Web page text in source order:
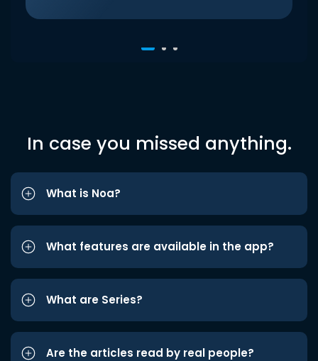
In case you missed anything.
What is Noa?
What features are available in the app?
What are Series?
Are the articles read by real people?